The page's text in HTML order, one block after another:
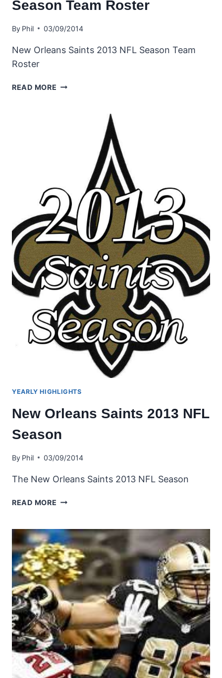
Season Team Roster
By Phil 03/09/2014
New Orleans Saints 2013 NFL Season Team
Roster
READ MORE NEW
YEARLY HIGHLIGHTS
New Orleans Saints 2013 NFL
Season
By Phil 03/09/2014
The New Orleans Saints 2013 NFL Season
READ MORE NEW
2013
NFL
SEASON